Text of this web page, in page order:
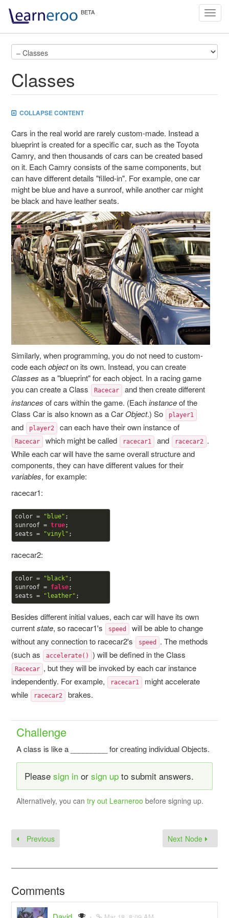
Classes
COLLAPSE CONTENT
Cars in the real world are rarely custom-made. Instead a
blueprint is created for a specific car, such as the Toyota
Camry, and then thousands of cars can be created based
on it. Each Camry consists of the same components, but
can have different details "filled-in". For example, one car
might be blue and have a sunroof, while another car might
be black and have leather seats.
Similarly, when programming, you do not need to custom-
code eachobjecton its own. Instead, you can create
Classes as a "blueprint" for each object. In a racing game
you can create a Class
Racecar
and then create different
instances of cars within the game. (Eachinstanceof the
Class Car is also known as a Car Object.) So player1
and player2 can each have their own instance of
Racecar which might be called racecar1 and racecar2
.
While each car will have the same overall structure and
components, they can have different values for their
variables, for example:
racecar1:
color = "blue" ;
sunroof = true;
seats =
"vinyl"
racecar2:
color = "black" ;
sunroof = false;
seats =
"leather"
Besides different initial values, each car will have its own
currentstate, so racecar1's speed
will be able to change
without any connection to racecar2's
speed
. The methods
(such as
accelerate() ) will be defined in the Class
Racecar , but they will be invoked by each car instance
independently. For example,
racecar1
might accelerate
while
racecar2 brakes.
Challenge
A class is like a _________ for creating individual Objects.
Please sign inor sign upto submit answers.
Alternatively, you can try out Learneroo before signing up.
Previous Next Node
Comments